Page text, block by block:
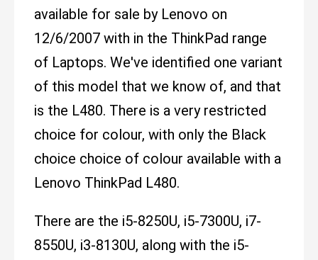
available for sale by Lenovo on
12/6/2007 with in the ThinkPad range
of Laptops. We've identified one variant
of this model that we know of, and that
is the L480. There is a very restricted
choice for colour, with only the Black
choice choice of colour available with a
Lenovo ThinkPad L480.
There are the i5-8250U, i5-7300U, i7-
8550U, i3-8130U, along with the i5-